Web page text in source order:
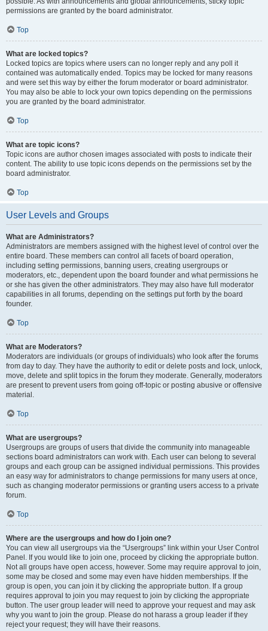
permissions are granted by the board administrator.
Top
What are locked topics?
Locked topics are topics where users can no longer reply and any poll it
contained was automatically ended. Topics may be locked for many reasons
and were set this way by either the forum moderator or board administrator.
You may also be able to lock your own topics depending on the permissions
you are granted by the board administrator.
Top
What are topic icons?
Topic icons are author chosen images associated with posts to indicate their
content. The ability to use topic icons depends on the permissions set by the
board administrator.
Top
User Levels and Groups
What are Administrators?
Administrators are members assigned with the highest level of control over the
entire board. These members can control all facets of board operation,
including setting permissions, banning users, creating usergroups or
moderators, etc., dependent upon the board founder and what permissions he
or she has given the other administrators. They may also have full moderator
capabilities in all forums, depending on the settings put forth by the board
founder.
Top
What are Moderators?
Moderators are individuals (or groups of individuals) who look after the forums
from day to day. They have the authority to edit or delete posts and lock, unlock,
move, delete and split topics in the forum they moderate. Generally, moderators
are present to prevent users from going off-topic or posting abusive or offensive
material.
Top
What are usergroups?
Usergroups are groups of users that divide the community into manageable
sections board administrators can work with. Each user can belong to several
groups and each group can be assigned individual permissions. This provides
an easy way for administrators to change permissions for many users at once,
such as changing moderator permissions or granting users access to a private
forum.
Top
Where are the usergroups and how do I join one?
You can view all usergroups via the “Usergroups” link within your User Control
Panel. If you would like to join one, proceed by clicking the appropriate button.
Not all groups have open access, however. Some may require approval to join,
some may be closed and some may even have hidden memberships. If the
group is open, you can join it by clicking the appropriate button. If a group
requires approval to join you may request to join by clicking the appropriate
button. The user group leader will need to approve your request and may ask
why you want to join the group. Please do not harass a group leader if they
reject your request; they will have their reasons.